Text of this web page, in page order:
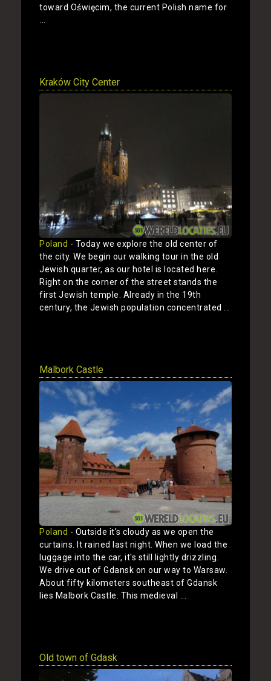
toward Oświęcim, the current Polish name for
Kraków City Center
Poland - Today we explore the old center of
the city. We begin our walking tour in the old
Jewish quarter, as our hotel is located here.
Right on the corner of the street stands the
first Jewish temple. Already in the 19th
century, the Jewish population concentrated ...
Malbork Castle
Poland - Outside it's cloudy as we open the
curtains. It rained last night. When we load the
luggage into the car, it's still lightly drizzling.
We drive out of Gdansk on our way to Warsaw.
About fifty kilometers southeast of Gdansk
lies Malbork Castle. This medieval ...
Old town of Gdask